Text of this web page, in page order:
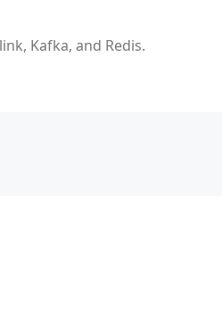
Kafka, and Redis.